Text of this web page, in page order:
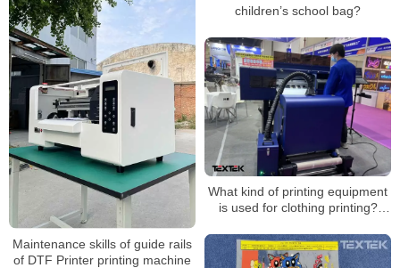
children’s school bag?
Maintenance skills of guide rails
of DTF Printer printing machine
What kind of printing equipment
is used for clothing printing?